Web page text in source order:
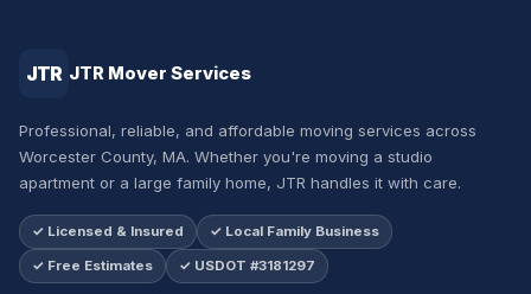
JTR JTR Mover Services
Professional, reliable, and affordable moving services across
Worcester County, MA. Whether you're moving a studio
apartment or a large family home, JTR handles it with care.
✓ Licensed & Insured ✓ Local Family Business
✓ Free Estimates ✓ USDOT #3181297